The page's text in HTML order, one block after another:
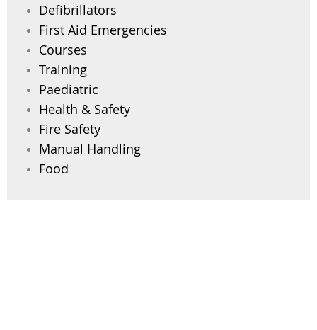
Defibrillators
First Aid Emergencies
Courses
Training
Paediatric
Health & Safety
Fire Safety
Manual Handling
Food